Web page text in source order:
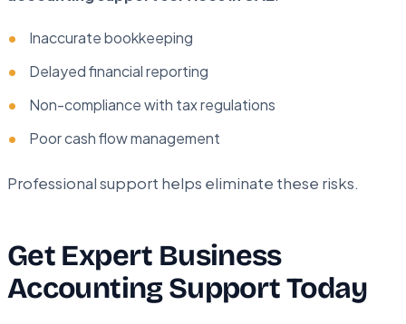
Inaccurate bookkeeping
Delayed financial reporting
Non-compliance with tax regulations
Poor cash flow management
Professional support helps eliminate these risks.
Get Expert Business
Accounting Support Today